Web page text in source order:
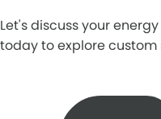
Let's discuss your
today to explore custom